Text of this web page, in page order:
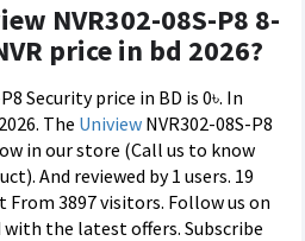
NVR302-08S-P8 8-
price in bd 2026?
Security price in BD is 0৳. In
The Uniview NVR302-08S-P8
in our store (Call us to know
And reviewed by 1 users. 19
3897 visitors. Follow us on
the latest offers. Subscribe